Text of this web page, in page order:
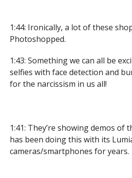
1:44: Ironically, a lot of these
Photoshopped.
1:43: Something we can all be
selfies with face detection and
for the narcissism in us all!
1:41: They’re showing demos of
has been doing this with its
cameras/smartphones for years.